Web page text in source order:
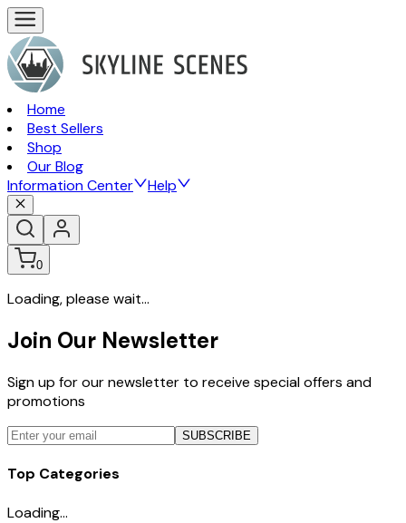
Home
Best Sellers
Shop
Our Blog
Information Center
Help
0
Loading, please wait...
Join Our Newsletter
Sign up for our newsletter to receive special offers and
promotions
SUBSCRIBE
Top Categories
Loading...